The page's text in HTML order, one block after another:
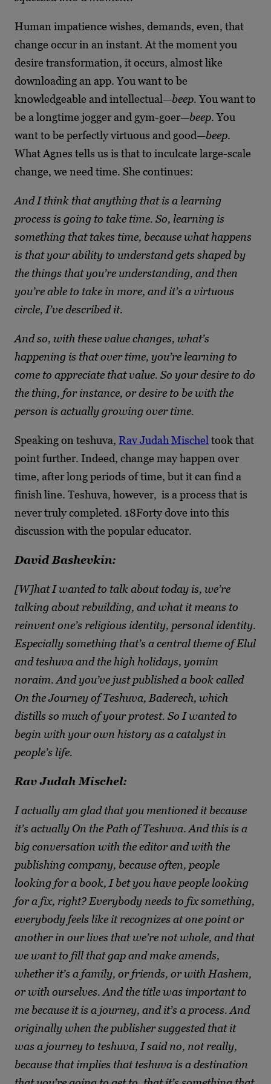
Human impatience wishes, demands, even, that
change occur in an instant. At the moment you
desire transformation, it occurs, almost like
downloading an app. You want to be
knowledgeable and intellectual—beep.You want to
be a longtime jogger and gym-goer—beep. You
want to be perfectly virtuous and good—beep.
What Agnes tells us is that to inculcate large-scale
change, we need time. She continues:
And I think that anything that is a learning
process is going to take time. So, learning is
something that takes time, because what happens
is that your ability to understand gets shaped by
the things that you’re understanding, and then
you’re able to take in more, and it’s a virtuous
circle, I’ve described it.
And so, with these value changes, what’s
happening is that over time, you’re learning to
come to appreciate that value. So your desire to do
the thing, for instance, or desire to be with the
person is actually growing over time.
Speaking on teshuva, Rav Judah Mischel took that
point further. Indeed, change may happen over
time, after long periods of time, but it can find a
finish line. Teshuva, however, is a process that is
never truly completed. 18Forty dove into this
discussion with the popular educator.
David Bashevkin:
[W]hat I wanted to talk about today is, we’re
talking about rebuilding, and what it means to
reinvent one’s religious identity, personal identity.
Especially something that’s a central theme of Elul
and teshuva and the high holidays, yomim
noraim. And you’ve just published a book called
On the Journey of Teshuva, Baderech, which
distills so much of your protest. So I wanted to
begin with your own history as a catalyst in
people’s life.
Rav Judah Mischel:
I actually am glad that you mentioned it because
it’s actually On the Path of Teshuva. And this is a
big conversation with the editor and with the
publishing company, because often, people
looking for a book, I bet you have people looking
for a fix, right? Everybody needs to fix something,
everybody feels like it recognizes at one point or
another in our lives that we’re not whole, and that
we want to fill that gap and make amends,
whether it’s a family, or friends, or with Hashem,
or with ourselves. And the title was important to
me because it is a journey, and it’s a process. And
originally when the publisher suggested that it
was a journey to teshuva, I said no, not really,
because that implies that teshuva is a destination